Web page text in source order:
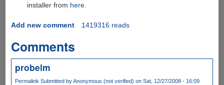
installer from here.
Add new comment 1419316 reads
Comments
probelm
Permalink Submitted byAnonymous (not verified) on Sat, 12/27/2008 - 16:09